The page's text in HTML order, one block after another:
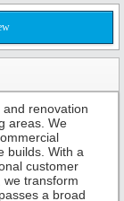
renovation
areas. We
builds. With a
customer
we transform
a broad